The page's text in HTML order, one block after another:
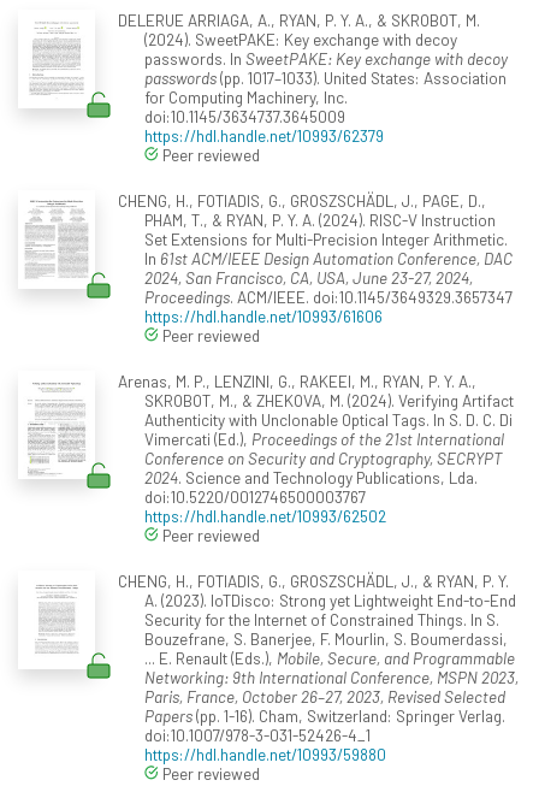
DELERUE ARRIAGA, A., RYAN, P. Y. A., & SKROBOT, M.
(2024). SweetPAKE: Key exchange with decoy
passwords. In SweetPAKE: Key exchange with decoy
passwords(pp. 1017–1033). United States: Association
for Computing Machinery, Inc.
doi:10.1145/3634737.3645009
https://hdl.handle.net/10993/62379
Peer reviewed
CHENG, H., FOTIADIS, G., GROSZSCHÄDL, J., PAGE, D.,
PHAM, T., & RYAN, P. Y. A. (2024). RISC-V Instruction
Set Extensions for Multi-Precision Integer Arithmetic.
In 61st ACM/IEEE Design Automation Conference, DAC
2024, San Francisco, CA, USA, June 23-27, 2024,
Proceedings. ACM/IEEE. doi:10.1145/3649329.3657347
https://hdl.handle.net/10993/61606
Peer reviewed
Arenas, M. P., LENZINI, G., RAKEEI, M., RYAN, P. Y. A.,
SKROBOT, M., & ZHEKOVA, M. (2024). Verifying Artifact
Authenticity with Unclonable Optical Tags. In S. D. C. Di
Vimercati (Ed.), Proceedings of the 21st International
Conference on Security and Cryptography, SECRYPT
2024. Science and Technology Publications, Lda.
doi:10.5220/0012746500003767
https://hdl.handle.net/10993/62502
Peer reviewed
CHENG, H., FOTIADIS, G., GROSZSCHÄDL, J., & RYAN, P. Y.
A. (2023). IoTDisco: Strong yet Lightweight End-to-End
Security for the Internet of Constrained Things. In S.
Bouzefrane, S. Banerjee, F. Mourlin, S. Boumerdassi,
... E. Renault (Eds.), Mobile, Secure, and Programmable
Networking: 9th International Conference, MSPN 2023,
Paris, France, October 26–27, 2023, Revised Selected
Papers(pp. 1-16). Cham, Switzerland: Springer Verlag.
doi:10.1007/978-3-031-52426-4_1
https://hdl.handle.net/10993/59880
Peer reviewed